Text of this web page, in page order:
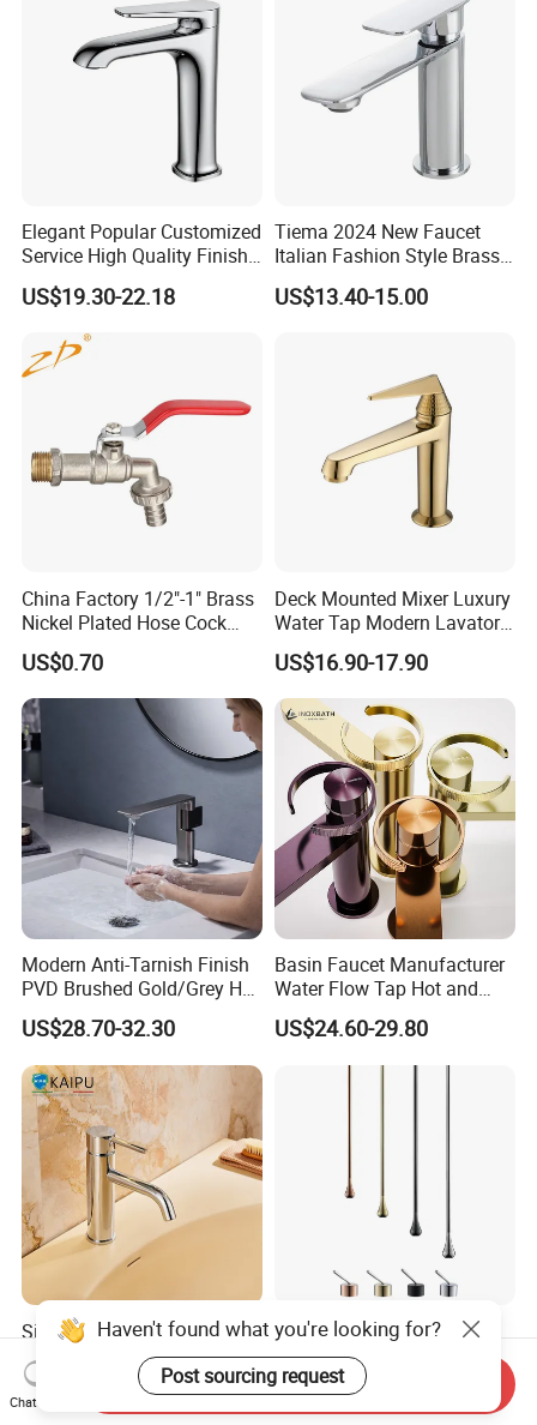
Elegant Popular Customized
Service High Quality Finish
Bathroom Basin Faucet
US$19.30-22.18
Tiema 2024 New Faucet
Italian Fashion Style Brass
Hot and Cold Water Outlet
Basin Faucet
US$13.40-15.00
China Factory 1/2"-1" Brass
Nickel Plated Hose Cock
Bibcock Tap
US$0.70
Deck Mounted Mixer Luxury
Water Tap Modern Lavatory
Faucet Bathroom Basin Tap
US$16.90-17.90
Modern Anti-Tarnish Finish
PVD Brushed Gold/Grey Hot
Cold Bathroom Faucet
US$28.70-32.30
Basin Faucet Manufacturer
Water Flow Tap Hot and
Cold Water Mixer Faucet
US$24.60-29.80
Single Hole Bathroom
Faucet for Basin Taps
US$38.96-51.32
Ceiling Mounted Dark Gray
Sink Faucet with Remote
Control Wash Basin Taps
Water Drop Design Mixer
US$30.00-150.00
Haven't found what you're looking for?
Post sourcing request
Chat Now
Send Inquiry